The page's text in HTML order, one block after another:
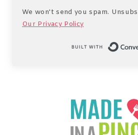
We won't send you spam.
Our Privacy Policy